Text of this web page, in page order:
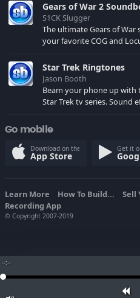
--:--
Gears of War 2
S1CK Slugger
The ultimate Gears of
your favorite COG and Locust
Star Trek Ringtones
Jason Booth
Beam your phone up
Star Trek tv series. Sound
Go mobile
Download on the
App Store
Get it
Learn More How To Build... Sell
Recording App
© Copyright 2007-2019